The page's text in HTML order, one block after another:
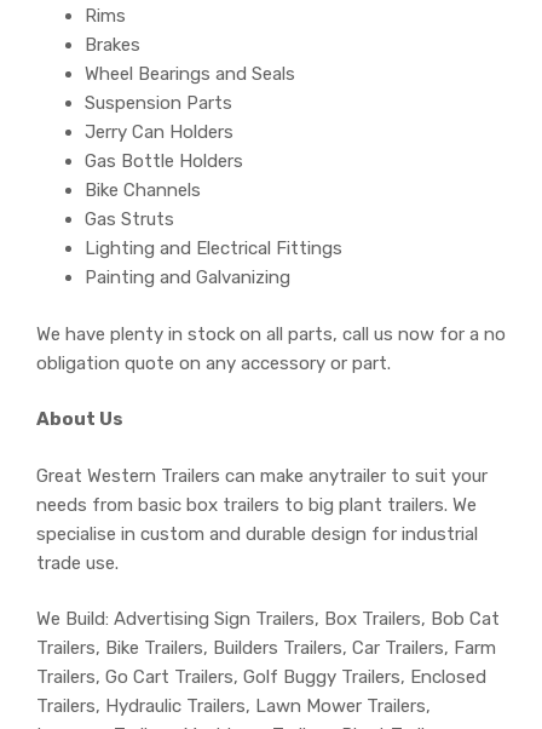
Rims
Brakes
Wheel Bearings and Seals
Suspension Parts
Jerry Can Holders
Gas Bottle Holders
Bike Channels
Gas Struts
Lighting and Electrical Fittings
Painting and Galvanizing
We have plenty in stock on all parts, call us now for a no
obligation quote on any accessory or part.
About Us
Great Western Trailers can make anytrailer to suit your
needs from basic box trailers to big plant trailers. We
specialise in custom and durable design for industrial
trade use.
We Build: Advertising Sign Trailers, Box Trailers, Bob Cat
Trailers, Bike Trailers, Builders Trailers, Car Trailers, Farm
Trailers, Go Cart Trailers, Golf Buggy Trailers, Enclosed
Trailers, Hydraulic Trailers, Lawn Mower Trailers,